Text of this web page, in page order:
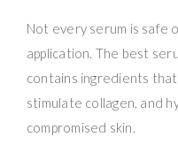
Not every serum is safe
application. The best
contains ingredients
stimulate collagen, and
compromised skin.